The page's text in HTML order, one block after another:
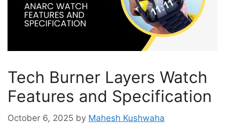
Tech Burner Layers Watch
Features and Specification
October 6, 2025 by Mahesh Kushwaha